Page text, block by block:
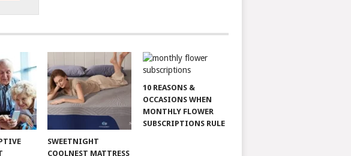
SWEETNIGHT
COOLNEST MATTRESS
10 REASONS &
OCCASIONS WHEN
MONTHLY FLOWER
SUBSCRIPTIONS RULE